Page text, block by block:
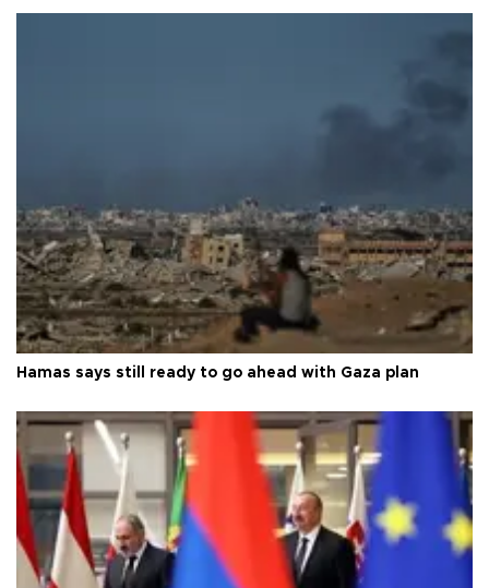
Hamas says still ready to go ahead with Gaza plan